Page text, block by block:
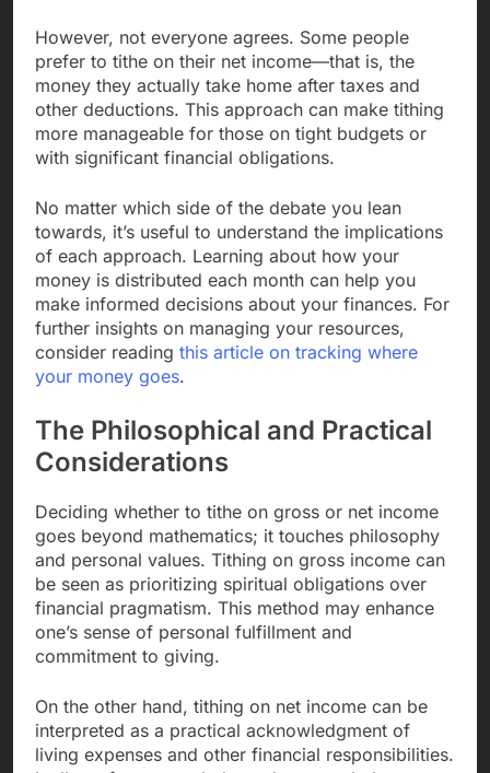
However, not everyone agrees. Some people
prefer to tithe on their net income—that is, the
money they actually take home after taxes and
other deductions. This approach can make tithing
more manageable for those on tight budgets or
with significant financial obligations.
No matter which side of the debate you lean
towards, it’s useful to understand the implications
of each approach. Learning about how your
money is distributed each month can help you
make informed decisions about your finances. For
further insights on managing your resources,
consider reading this article on tracking where
your money goes.
The Philosophical and Practical
Considerations
Deciding whether to tithe on gross or net income
goes beyond mathematics; it touches philosophy
and personal values. Tithing on gross income can
be seen as prioritizing spiritual obligations over
financial pragmatism. This method may enhance
one’s sense of personal fulfillment and
commitment to giving.
On the other hand, tithing on net income can be
interpreted as a practical acknowledgment of
living expenses and other financial responsibilities.